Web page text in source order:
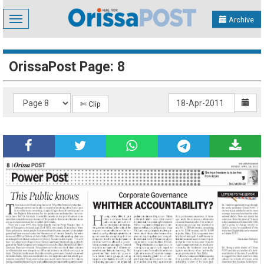
Toggle
navigation
Archive
OrissaPost Page: 8
✄ Clip